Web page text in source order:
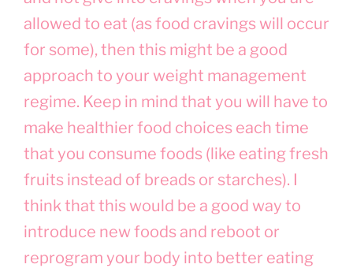
allowed to eat (as food cravings will occur
for some), then this might be a good
approach to your weight management
regime. Keep in mind that you will have to
make healthier food choices each time
that you consume foods (like eating fresh
fruits instead of breads or starches). I
think that this would be a good way to
introduce new foods and reboot or
reprogram your body into better eating